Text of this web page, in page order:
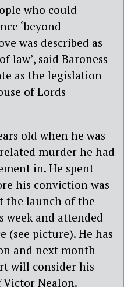
who could
‘beyond
was described as
law’, said Baroness
as the legislation
of Lords
old when he was
murder he had
in. He spent
his conviction was
the launch of the
week and attended
(see picture). He has
and next month
will consider his
Victor Nealon.